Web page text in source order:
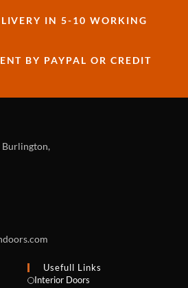
IN 5-10 WORKING
BY PAYPAL OR CREDIT
Burlington,
Usefull Links
Interior Doors